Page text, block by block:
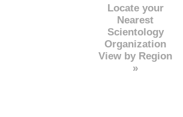
Locate your
Nearest
Scientology
Organization
View by Region
»